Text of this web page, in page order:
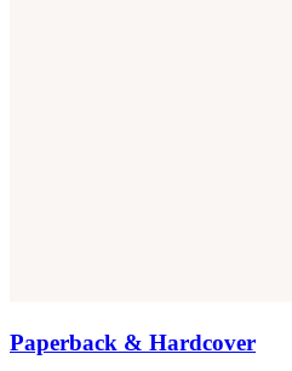
Paperback & Hardcover